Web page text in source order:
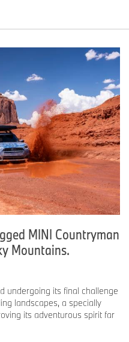
NY
PA
CT
PA
NC
MINI Countryman
Mountains.
undergoing its final challenge
landscapes, a specially
its adventurous spirit far